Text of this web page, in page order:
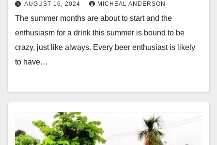
AUGUST 16, 2024 MICHEAL ANDERSON
The summer months are about to start and the
enthusiasm for a drink this summer is bound to be
crazy, just like always. Every beer enthusiast is likely
to have…